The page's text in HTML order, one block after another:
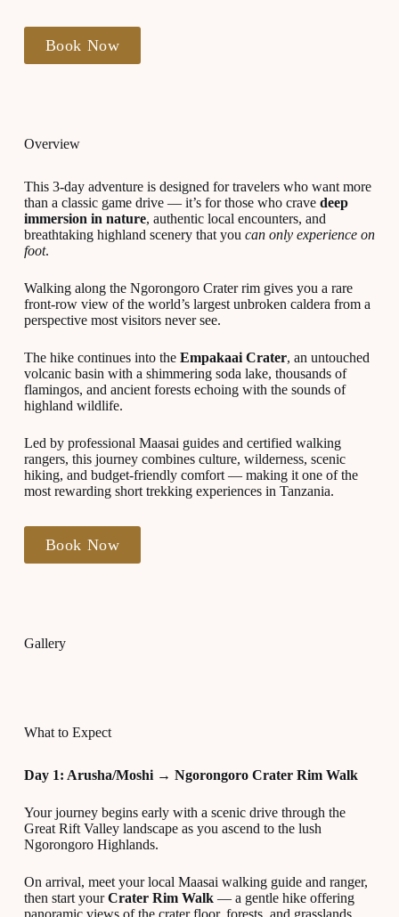
Book Now
Overview
This 3-day adventure is designed for travelers who want more
than a classic game drive — it’s for those who crave deep
immersion in nature, authentic local encounters, and
breathtaking highland scenery that you can only experience on
foot.
Walking along the Ngorongoro Crater rim gives you a rare
front-row view of the world’s largest unbroken caldera from a
perspective most visitors never see.
The hike continues into the Empakaai Crater, an untouched
volcanic basin with a shimmering soda lake, thousands of
flamingos, and ancient forests echoing with the sounds of
highland wildlife.
Led by professional Maasai guides and certified walking
rangers, this journey combines culture, wilderness, scenic
hiking, and budget-friendly comfort — making it one of the
most rewarding short trekking experiences in Tanzania.
Book Now
Gallery
What to Expect
Day 1: Arusha/Moshi → Ngorongoro Crater Rim Walk
Your journey begins early with a scenic drive through the
Great Rift Valley landscape as you ascend to the lush
Ngorongoro Highlands.
On arrival, meet your local Maasai walking guide and ranger,
then start yourCrater Rim Walk— a gentle hike offering
panoramic views of the crater floor, forests, and grasslands.